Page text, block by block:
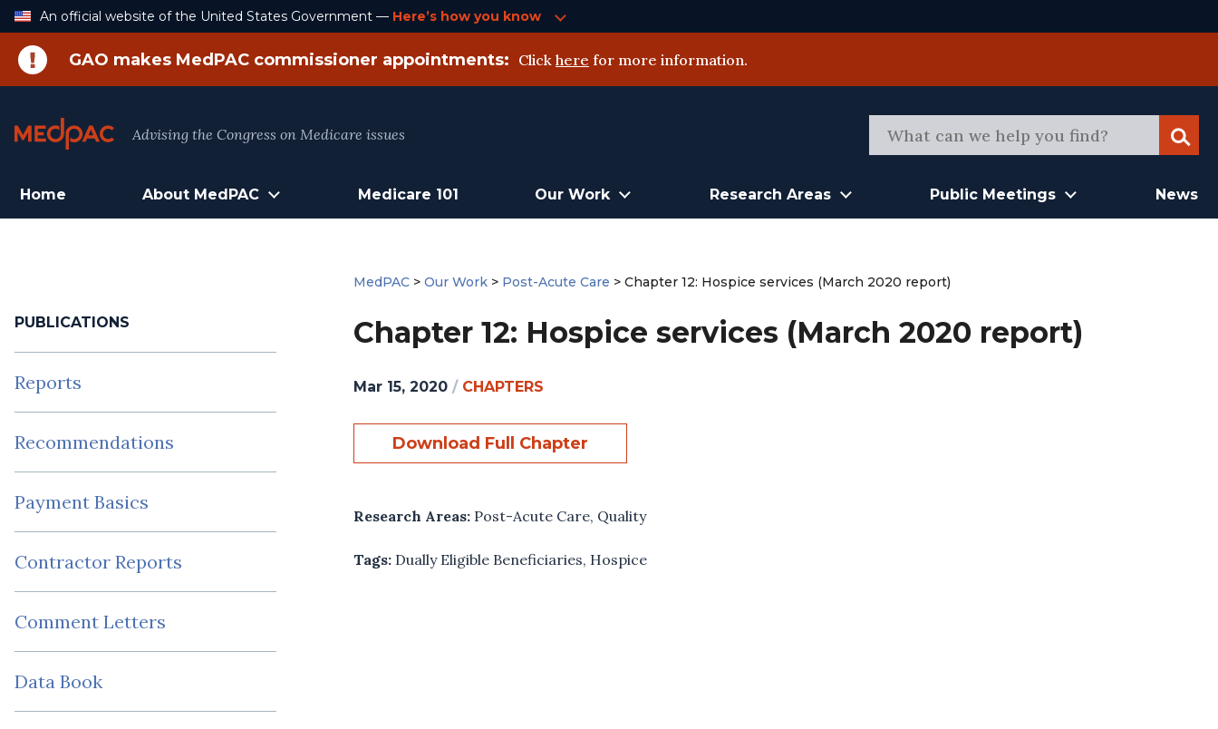
Skip
An official website of the United States Government — Here’s how you know
GAO makes MedPAC commissioner appointments: Click here for more information.
Advising the Congress on Medicare issues
Home About MedPAC Medicare 101 Our Work Research Areas Public Meetings News
PUBLICATIONS
Reports
Recommendations
Payment Basics
Contractor Reports
Comment Letters
Data Book
MedPAC >Our Work > Post-Acute Care >Chapter 12: Hospice services (March 2020 report)
Chapter 12: Hospice services (March 2020 report)
Mar 15, 2020 / CHAPTERS
Download Full Chapter
Research Areas: Post-Acute Care, Quality
Tags: Dually Eligible Beneficiaries, Hospice